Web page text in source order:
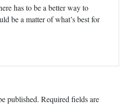
has to be a better way to
be a matter of what’s best for
published. Required fields are